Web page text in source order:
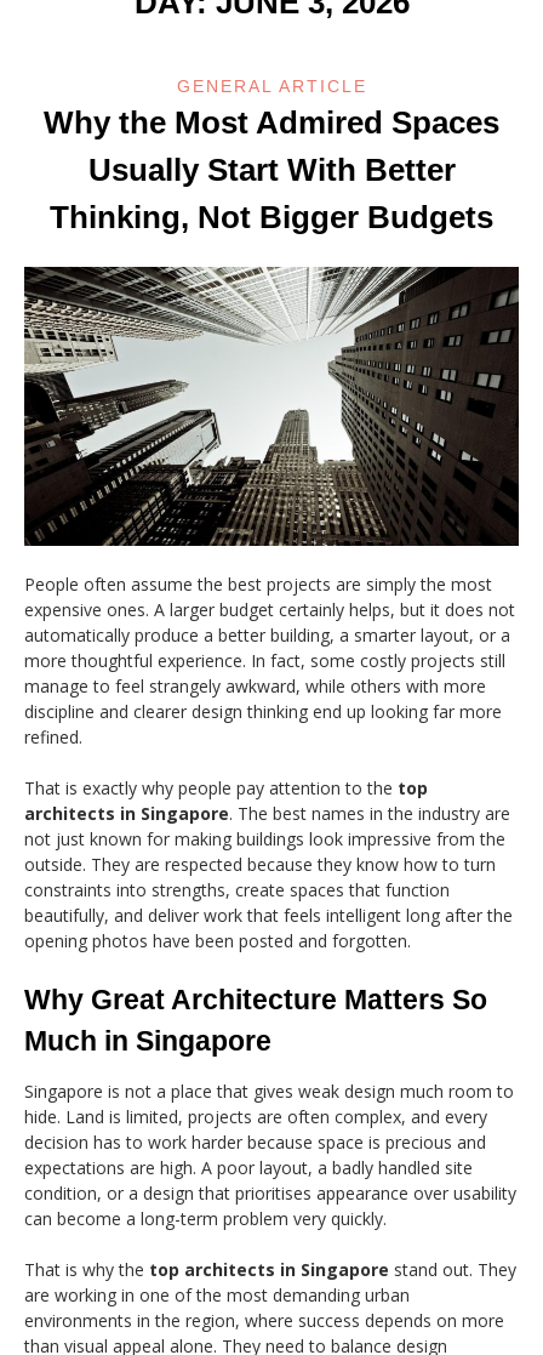
GENERAL ARTICLE
Why the Most Admired Spaces
Usually Start With Better
Thinking, Not Bigger Budgets
People often assume the best projects are simply the most
expensive ones. A larger budget certainly helps, but it does not
automatically produce a better building, a smarter layout, or a
more thoughtful experience. In fact, some costly projects still
manage to feel strangely awkward, while others with more
discipline and clearer design thinking end up looking far more
refined.
That is exactly why people pay attention to the top
architects in Singapore. The best names in the industry are
not just known for making buildings look impressive from the
outside. They are respected because they know how to turn
constraints into strengths, create spaces that function
beautifully, and deliver work that feels intelligent long after the
opening photos have been posted and forgotten.
Why Great Architecture Matters So
Much in Singapore
Singapore is not a place that gives weak design much room to
hide. Land is limited, projects are often complex, and every
decision has to work harder because space is precious and
expectations are high. A poor layout, a badly handled site
condition, or a design that prioritises appearance over usability
can become a long-term problem very quickly.
That is why the top architects in Singapore stand out. They
are working in one of the most demanding urban
environments in the region, where success depends on more
than visual appeal alone. They need to balance design